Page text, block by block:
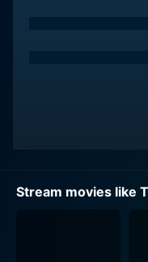
Stream movies like